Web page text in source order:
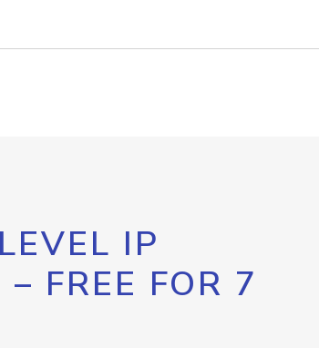
IP
FREE FOR 7